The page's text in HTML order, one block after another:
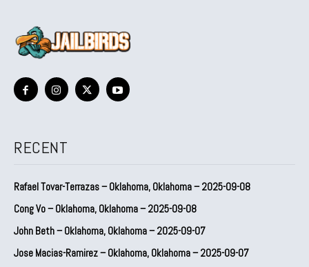
RECENT
Rafael Tovar-Terrazas – Oklahoma, Oklahoma – 2025-09-08
Cong Vo – Oklahoma, Oklahoma – 2025-09-08
John Beth – Oklahoma, Oklahoma – 2025-09-07
Jose Macias-Ramirez – Oklahoma, Oklahoma – 2025-09-07